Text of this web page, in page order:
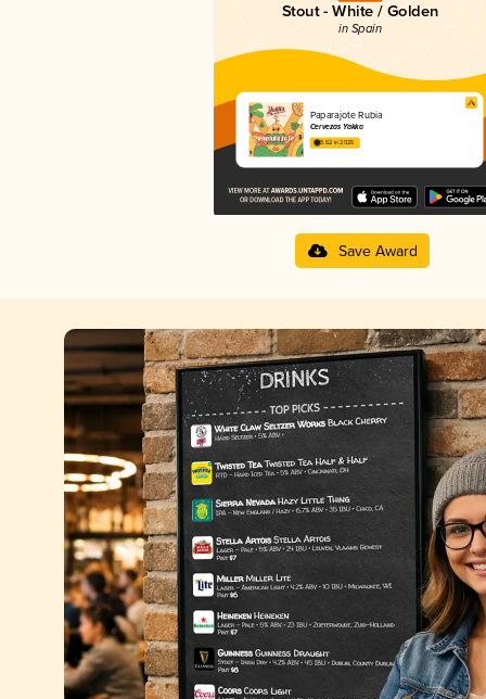
Stout - White / Golden
in Spain
Paparajote Rubia
Cervezas Yakka
3.62 in 2025
Save Award